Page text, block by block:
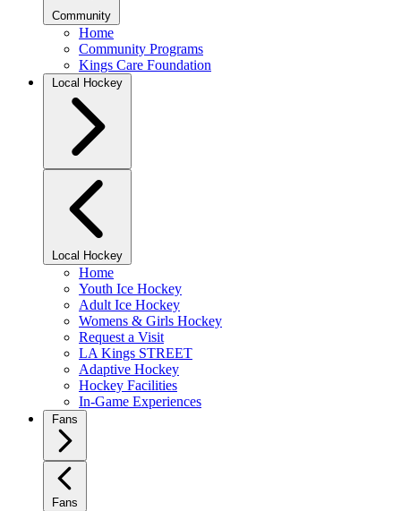
Community
Home
Community Programs
Kings Care Foundation
Local Hockey
Local Hockey
Home
Youth Ice Hockey
Adult Ice Hockey
Womens & Girls Hockey
Request a Visit
LA Kings STREET
Adaptive Hockey
Hockey Facilities
In-Game Experiences
Fans
Fans